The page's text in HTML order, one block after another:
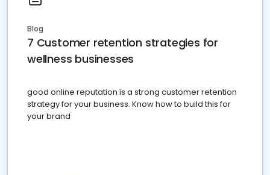
Blog
7 Customer retention strategies for
wellness businesses
good online reputation is a strong customer retention
strategy for your business. Know how to build this for
your brand